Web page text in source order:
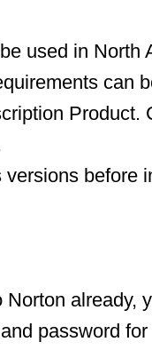
used in North
can
Product.
before
already,
password